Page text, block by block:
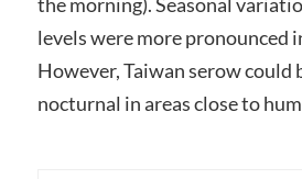
the morning). Seasonal
levels were more pronounced
However, Taiwan serow could
nocturnal in areas close to